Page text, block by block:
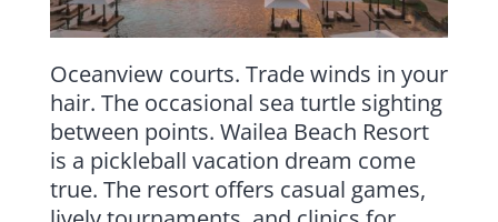
Oceanview courts. Trade winds in your
hair. The occasional sea turtle sighting
between points. Wailea Beach Resort
is a pickleball vacation dream come
true. The resort offers casual games,